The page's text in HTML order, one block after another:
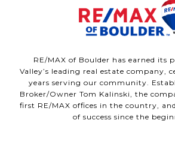
RE/MAX of Boulder has earned its
Valley’s leading real estate company,
years serving our community.
Broker/Owner Tom Kalinski, the
first RE/MAX offices in the country,
of success since the